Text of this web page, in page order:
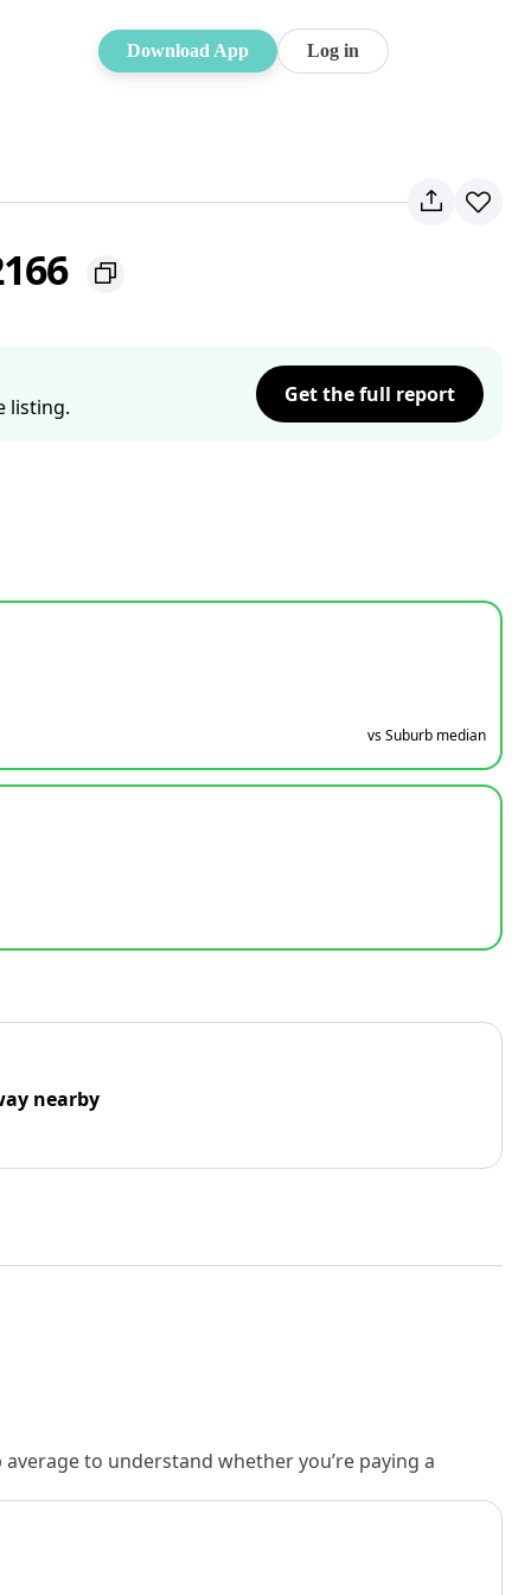
Download App Log in
listing.
Get the full report
vs Suburb median
nearby
to understand whether you’re paying a